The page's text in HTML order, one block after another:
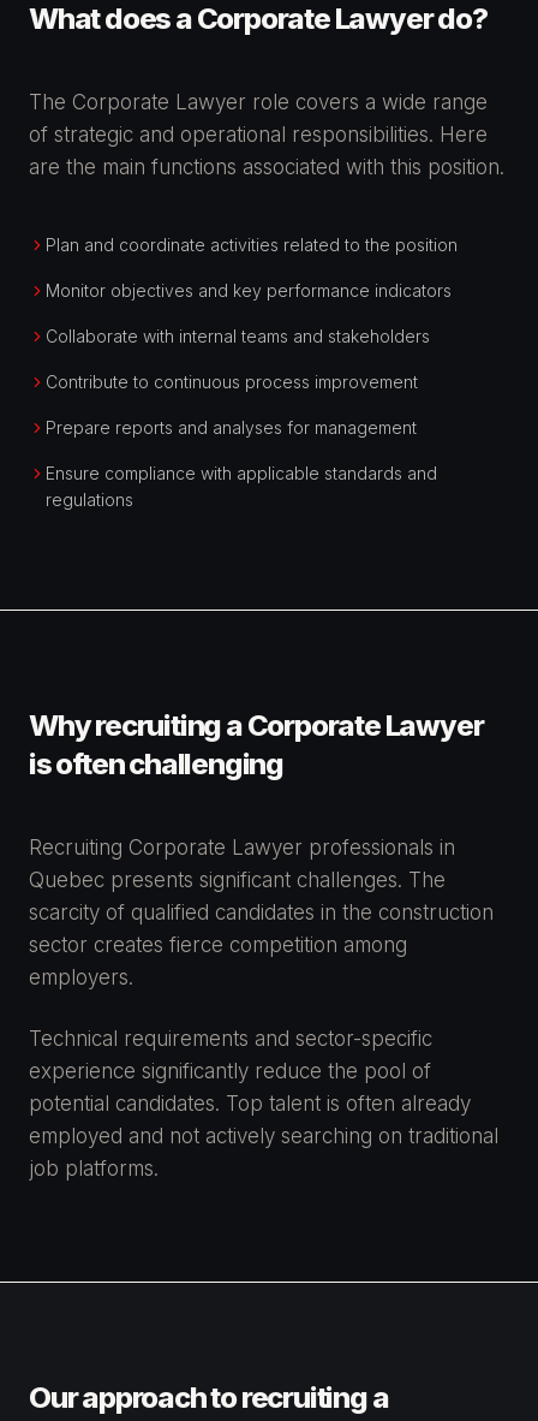
What does a Corporate Lawyer do?
The Corporate Lawyer role covers a wide range
of strategic and operational responsibilities. Here
are the main functions associated with this position.
Plan and coordinate activities related to the position
Monitor objectives and key performance indicators
Collaborate with internal teams and stakeholders
Contribute to continuous process improvement
Prepare reports and analyses for management
Ensure compliance with applicable standards and
regulations
Why recruiting a Corporate Lawyer
is often challenging
Recruiting Corporate Lawyer professionals in
Quebec presents significant challenges. The
scarcity of qualified candidates in the construction
sector creates fierce competition among
employers.
Technical requirements and sector-specific
experience significantly reduce the pool of
potential candidates. Top talent is often already
employed and not actively searching on traditional
job platforms.
Our approach to recruiting a